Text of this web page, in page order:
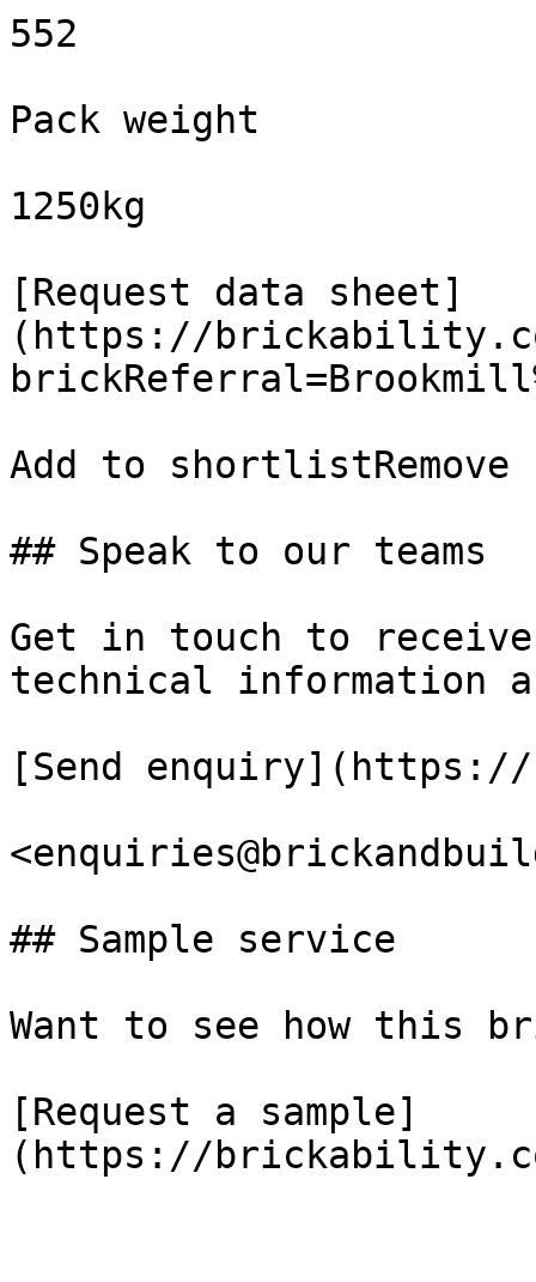
552
Pack weight
1250kg
[Request data sheet]
(https://
Add to
## Speak to our teams
Get in touch to
technical information
[Send
## Sample service
Want to see how this
[Request a sample]